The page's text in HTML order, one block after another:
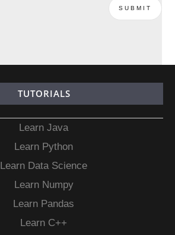
TUTORIALS
Learn Java
Learn Python
Learn Data Science
Learn Numpy
Learn Pandas
Learn C++